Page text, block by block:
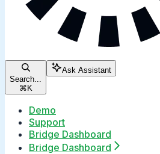
Search...
⌘ K
Ask Assistant
Demo
Support
Bridge Dashboard
Bridge Dashboard